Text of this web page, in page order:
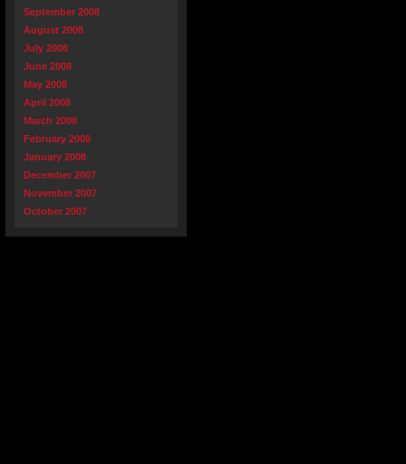
September 2008
August 2008
July 2008
June 2008
May 2008
April 2008
March 2008
February 2008
January 2008
December 2007
November 2007
October 2007